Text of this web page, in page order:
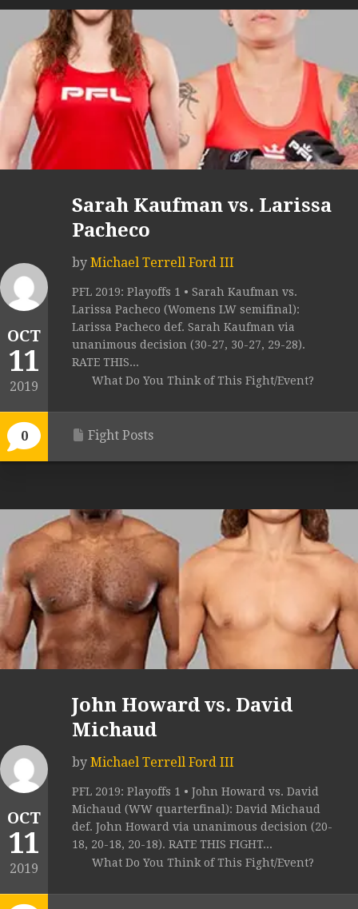
OCT
11
2019
0
Sarah Kaufman vs. Larissa
Pacheco
by Michael Terrell Ford III
PFL 2019: Playoffs 1 • Sarah Kaufman vs.
Larissa Pacheco (Womens LW semifinal):
Larissa Pacheco def. Sarah Kaufman via
unanimous decision (30-27, 30-27, 29-28).
RATE THIS...
What Do You Think of This Fight/Event?
Fight Posts
OCT
11
2019
John Howard vs. David
Michaud
by Michael Terrell Ford III
PFL 2019: Playoffs 1 • John Howard vs. David
Michaud (WW quarterfinal): David Michaud
def. John Howard via unanimous decision (20-
18, 20-18, 20-18). RATE THIS FIGHT...
What Do You Think of This Fight/Event?